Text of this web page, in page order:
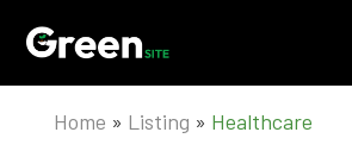
Home » Listing » Healthcare